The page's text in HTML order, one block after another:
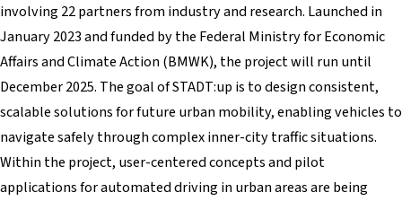
involving 22 partners from industry and research. Launched in
January 2023 and funded by the Federal Ministry for Economic
Affairs and Climate Action (BMWK), the project will run until
December 2025. The goal of STADT:up is to design consistent,
scalable solutions for future urban mobility, enabling vehicles to
navigate safely through complex inner-city traffic situations.
Within the project, user-centered concepts and pilot
applications for automated driving in urban areas are being